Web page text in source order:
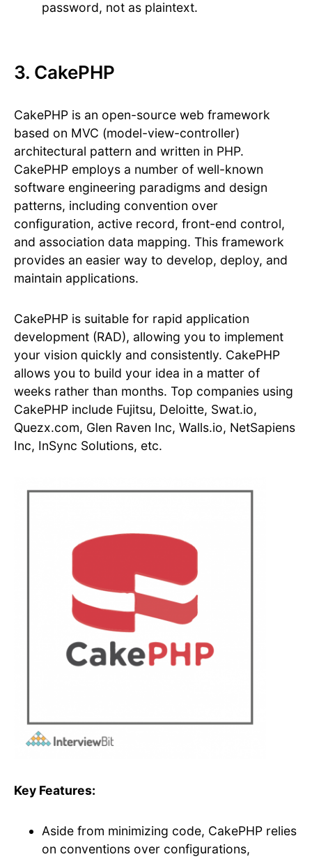
password, not as plaintext.
3. CakePHP
CakePHP is an open-source web framework
based on MVC (model-view-controller)
architectural pattern and written in PHP.
CakePHP employs a number of well-known
software engineering paradigms and design
patterns, including convention over
configuration, active record, front-end control,
and association data mapping. This framework
provides an easier way to develop, deploy, and
maintain applications.
CakePHP is suitable for rapid application
development (RAD), allowing you to implement
your vision quickly and consistently. CakePHP
allows you to build your idea in a matter of
weeks rather than months. Top companies using
CakePHP include Fujitsu, Deloitte, Swat.io,
Quezx.com, Glen Raven Inc, Walls.io, NetSapiens
Inc, InSync Solutions, etc.
Key Features:
Aside from minimizing code, CakePHP relies
on conventions over configurations,